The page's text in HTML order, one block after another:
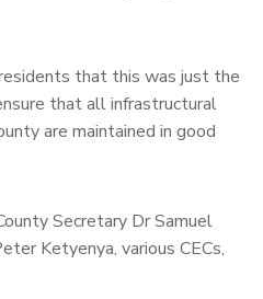
that this was just the
that all infrastructural
are maintained in good
Secretary Dr Samuel
Ketyenya, various CECs,